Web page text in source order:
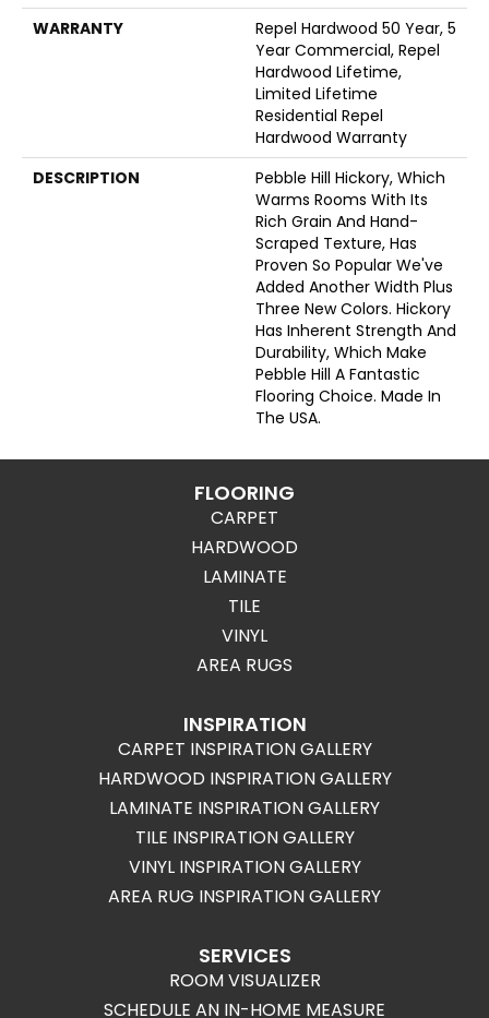
WARRANTY
Repel Hardwood 50 Year, 5
Year Commercial, Repel
Hardwood Lifetime,
Limited Lifetime
Residential Repel
Hardwood Warranty
DESCRIPTION
Pebble Hill Hickory, Which
Warms Rooms With Its
Rich Grain And Hand-
Scraped Texture, Has
Proven So Popular We've
Added Another Width Plus
Three New Colors. Hickory
Has Inherent Strength And
Durability, Which Make
Pebble Hill A Fantastic
Flooring Choice. Made In
The USA.
FLOORING
CARPET
HARDWOOD
LAMINATE
TILE
VINYL
AREA RUGS
INSPIRATION
CARPET INSPIRATION GALLERY
HARDWOOD INSPIRATION GALLERY
LAMINATE INSPIRATION GALLERY
TILE INSPIRATION GALLERY
VINYL INSPIRATION GALLERY
AREA RUG INSPIRATION GALLERY
SERVICES
ROOM VISUALIZER
SCHEDULE AN IN-HOME MEASURE